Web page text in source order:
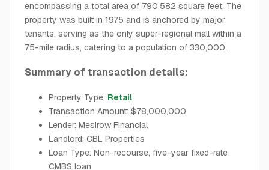
encompassing a total area of 790,582 square feet. The
property was built in 1975 and is anchored by major
tenants, serving as the only super-regional mall within a
75-mile radius, catering to a population of 330,000.
Summary of transaction details:
Property Type: Retail
Transaction Amount: $78,000,000
Lender: Mesirow Financial
Landlord: CBL Properties
Loan Type: Non-recourse, five-year fixed-rate
CMBS loan